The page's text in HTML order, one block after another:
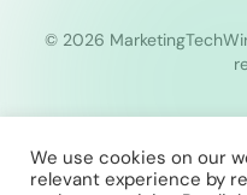
© 2026
We use cookies on our
relevant experience by